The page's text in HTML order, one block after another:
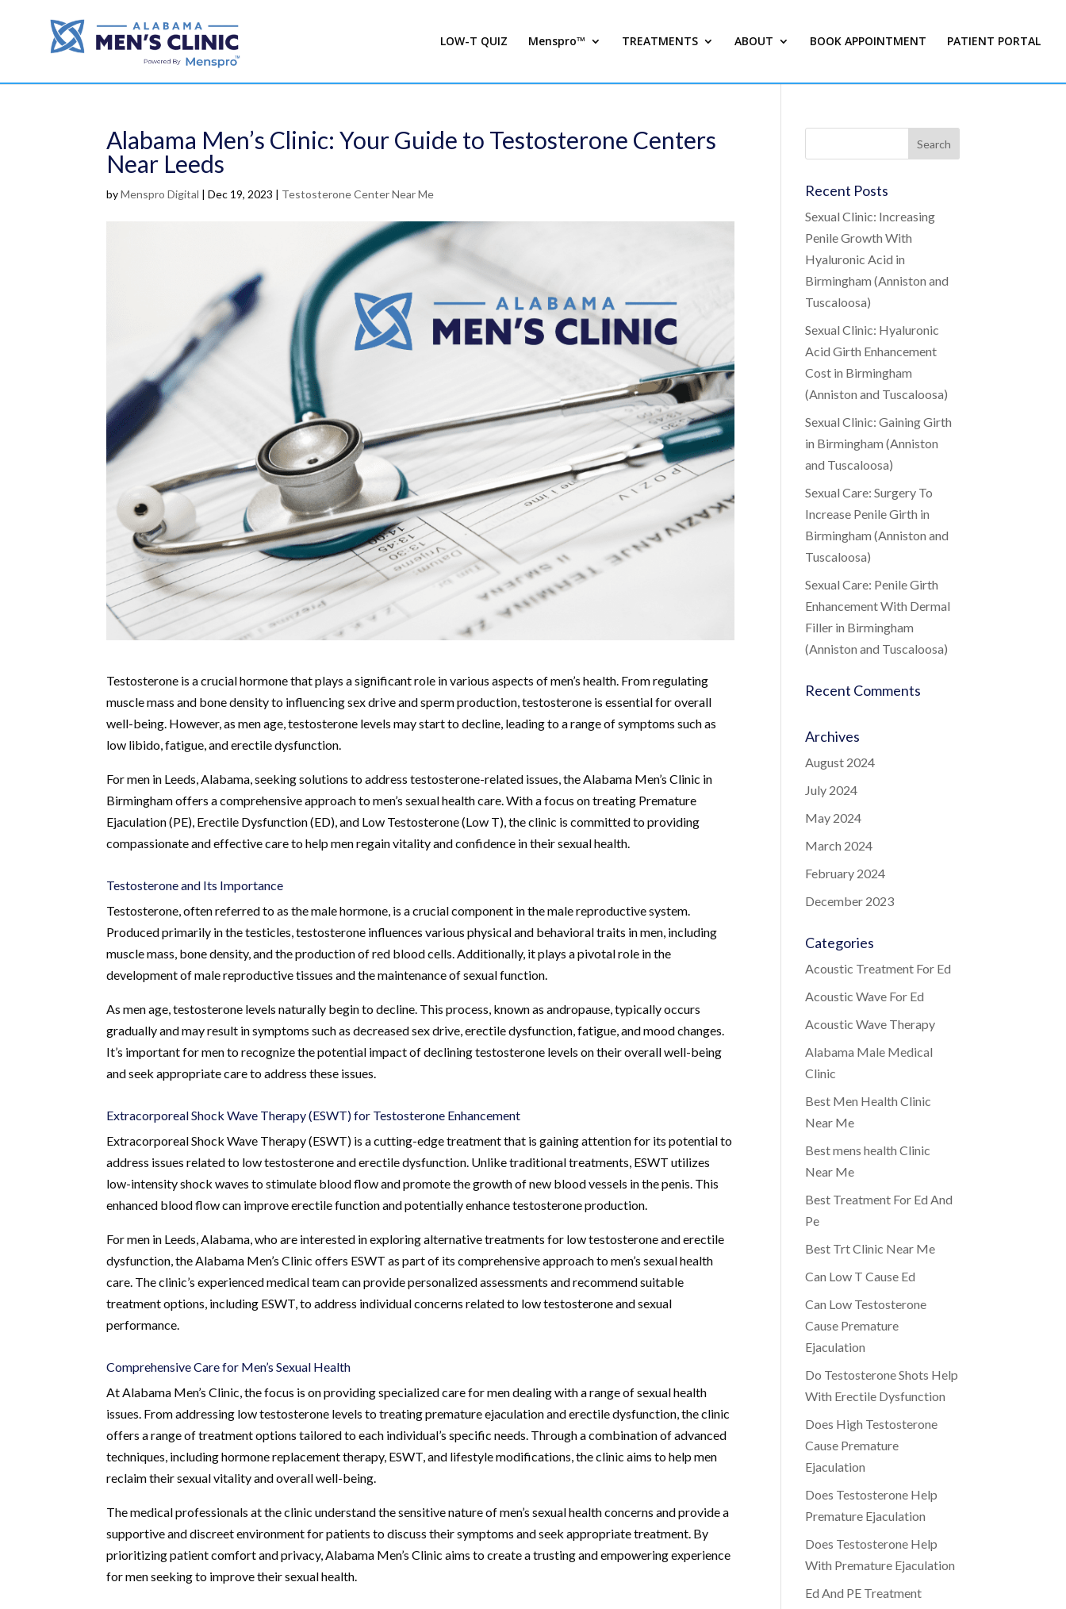
LOW-T QUIZ Menspro™ TREATMENTS ABOUT BOOK APPOINTMENT PATIENT PORTAL
Alabama Men’s Clinic: Your Guide to Testosterone Centers
Near Leeds
byMenspro Digital |Dec 19, 2023 | Testosterone Center Near Me
Testosterone is a crucial hormone that plays a significant role in various aspects of men’s health. From regulating
muscle mass and bone density to influencing sex drive and sperm production, testosterone is essential for overall
well-being. However, as men age, testosterone levels may start to decline, leading to a range of symptoms such as
low libido, fatigue, and erectile dysfunction.
For men in Leeds, Alabama, seeking solutions to address testosterone-related issues, the Alabama Men’s Clinic in
Birmingham offers a comprehensive approach to men’s sexual health care. With a focus on treating Premature
Ejaculation (PE), Erectile Dysfunction (ED), and Low Testosterone (Low T), the clinic is committed to providing
compassionate and effective care to help men regain vitality and confidence in their sexual health.
Testosterone and Its Importance
Testosterone, often referred to as the male hormone, is a crucial component in the male reproductive system.
Produced primarily in the testicles, testosterone influences various physical and behavioral traits in men, including
muscle mass, bone density, and the production of red blood cells. Additionally, it plays a pivotal role in the
development of male reproductive tissues and the maintenance of sexual function.
As men age, testosterone levels naturally begin to decline. This process, known as andropause, typically occurs
gradually and may result in symptoms such as decreased sex drive, erectile dysfunction, fatigue, and mood changes.
It’s important for men to recognize the potential impact of declining testosterone levels on their overall well-being
and seek appropriate care to address these issues.
Extracorporeal Shock Wave Therapy (ESWT) for Testosterone Enhancement
Extracorporeal Shock Wave Therapy (ESWT) is a cutting-edge treatment that is gaining attention for its potential to
address issues related to low testosterone and erectile dysfunction. Unlike traditional treatments, ESWT utilizes
low-intensity shock waves to stimulate blood flow and promote the growth of new blood vessels in the penis. This
enhanced blood flow can improve erectile function and potentially enhance testosterone production.
For men in Leeds, Alabama, who are interested in exploring alternative treatments for low testosterone and erectile
dysfunction, the Alabama Men’s Clinic offers ESWT as part of its comprehensive approach to men’s sexual health
care. The clinic’s experienced medical team can provide personalized assessments and recommend suitable
treatment options, including ESWT, to address individual concerns related to low testosterone and sexual
performance.
Comprehensive Care for Men’s Sexual Health
At Alabama Men’s Clinic, the focus is on providing specialized care for men dealing with a range of sexual health
issues. From addressing low testosterone levels to treating premature ejaculation and erectile dysfunction, the clinic
offers a range of treatment options tailored to each individual’s specific needs. Through a combination of advanced
techniques, including hormone replacement therapy, ESWT, and lifestyle modifications, the clinic aims to help men
reclaim their sexual vitality and overall well-being.
The medical professionals at the clinic understand the sensitive nature of men’s sexual health concerns and provide a
supportive and discreet environment for patients to discuss their symptoms and seek appropriate treatment. By
prioritizing patient comfort and privacy, Alabama Men’s Clinic aims to create a trusting and empowering experience
for men seeking to improve their sexual health.
Recent Posts
Sexual Clinic: Increasing
Penile Growth With
Hyaluronic Acid in
Birmingham (Anniston and
Tuscaloosa)
Sexual Clinic: Hyaluronic
Acid Girth Enhancement
Cost in Birmingham
(Anniston and Tuscaloosa)
Sexual Clinic: Gaining Girth
in Birmingham (Anniston
and Tuscaloosa)
Sexual Care: Surgery To
Increase Penile Girth in
Birmingham (Anniston and
Tuscaloosa)
Sexual Care: Penile Girth
Enhancement With Dermal
Filler in Birmingham
(Anniston and Tuscaloosa)
Recent Comments
Archives
August 2024
July 2024
May 2024
March 2024
February 2024
December 2023
Categories
Acoustic Treatment For Ed
Acoustic Wave For Ed
Acoustic Wave Therapy
Alabama Male Medical
Clinic
Best Men Health Clinic
Near Me
Best mens health Clinic
Near Me
Best Treatment For Ed And
Pe
Best Trt Clinic Near Me
Can Low T Cause Ed
Can Low Testosterone
Cause Premature
Ejaculation
Do Testosterone Shots Help
With Erectile Dysfunction
Does High Testosterone
Cause Premature
Ejaculation
Does Testosterone Help
Premature Ejaculation
Does Testosterone Help
With Premature Ejaculation
Ed And PE Treatment